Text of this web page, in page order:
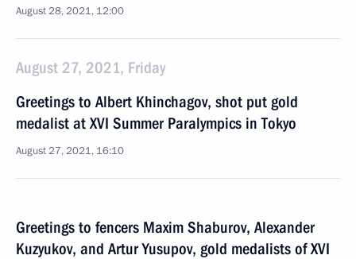
August 28, 2021, 12:00
August 27, 2021, Friday
Greetings to Albert Khinchagov, shot put gold
medalist at XVI Summer Paralympics in Tokyo
August 27, 2021, 16:10
Greetings to fencers Maxim Shaburov, Alexander
Kuzyukov, and Artur Yusupov, gold medalists of XVI